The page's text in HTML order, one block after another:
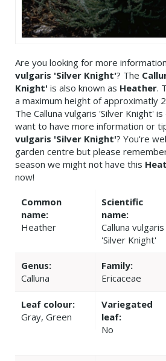
Are you looking for more
vulgaris 'Silver Knight'? The
Knight' is also known as Heather.
a maximum height of approximatly
The Calluna vulgaris 'Silver Knight'
want to have more information or
vulgaris 'Silver Knight'? You're
garden centre but please
season we might not have this
now!
Common
name:
Heather
Scientific
name:
Calluna vulgaris
'Silver Knight'
Genus:
Calluna
Family:
Ericaceae
Leaf colour:
Gray, Green
Variegated
leaf:
No